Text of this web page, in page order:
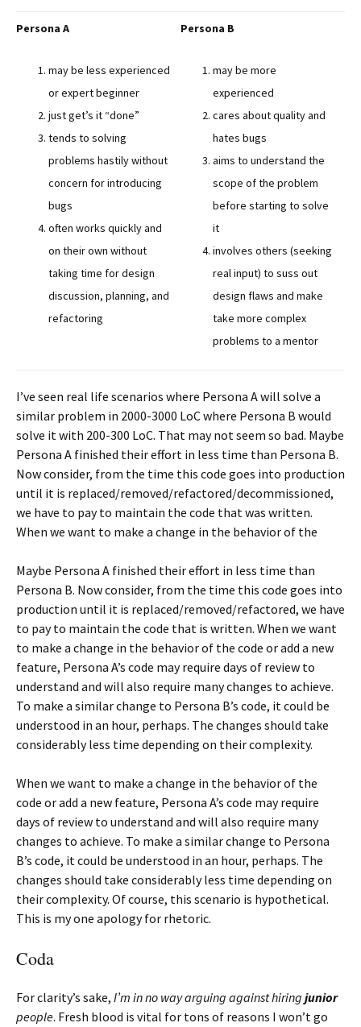
Persona A
may be less experienced
or expert beginner
just get’s it “done”
tends to solving
problems hastily without
concern for introducing
bugs
often works quickly and
on their own without
taking time for design
discussion, planning, and
refactoring
Persona B
may be more
experienced
cares about quality and
hates bugs
aims to understand the
scope of the problem
before starting to solve
it
involves others (seeking
real input) to suss out
design flaws and make
take more complex
problems to a mentor
I’ve seen real life scenarios where Persona A will solve a
similar problem in 2000-3000 LoC where Persona B would
solve it with 200-300 LoC. That may not seem so bad. Maybe
Persona A finished their effort in less time than Persona B.
Now consider, from the time this code goes into production
until it is replaced/removed/refactored/decommissioned,
we have to pay to maintain the code that was written.
When we want to make a change in the behavior of the
Maybe Persona A finished their effort in less time than
Persona B. Now consider, from the time this code goes into
production until it is replaced/removed/refactored, we have
to pay to maintain the code that is written. When we want
to make a change in the behavior of the code or add a new
feature, Persona A’s code may require days of review to
understand and will also require many changes to achieve.
To make a similar change to Persona B’s code, it could be
understood in an hour, perhaps. The changes should take
considerably less time depending on their complexity.
When we want to make a change in the behavior of the
code or add a new feature, Persona A’s code may require
days of review to understand and will also require many
changes to achieve. To make a similar change to Persona
B’s code, it could be understood in an hour, perhaps. The
changes should take considerably less time depending on
their complexity. Of course, this scenario is hypothetical.
This is my one apology for rhetoric.
Coda
For clarity’s sake, I’m in no way arguing against hiring junior
people. Fresh blood is vital for tons of reasons I won’t go